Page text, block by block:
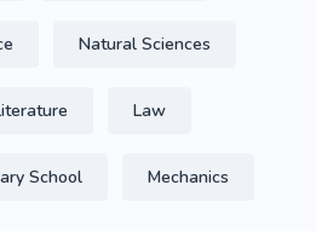
Natural Sciences
Law
School Mechanics